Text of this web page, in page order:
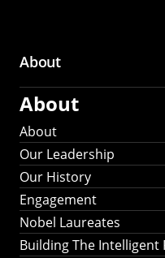
About
About
About
Our Leadership
Our History
Engagement
Nobel Laureates
Building The Intelligent